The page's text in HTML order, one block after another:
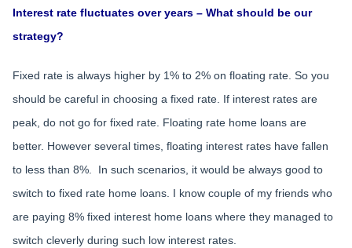
Interest rate fluctuates over years – What should be our
strategy?
Fixed rate is always higher by 1% to 2% on floating rate. So you
should be careful in choosing a fixed rate. If interest rates are
peak, do not go for fixed rate. Floating rate home loans are
better. However several times, floating interest rates have fallen
to less than 8%. In such scenarios, it would be always good to
switch to fixed rate home loans. I know couple of my friends who
are paying 8% fixed interest home loans where they managed to
switch cleverly during such low interest rates.